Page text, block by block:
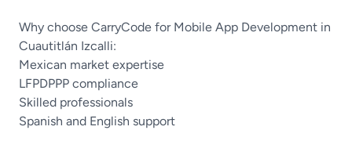
Why choose CarryCode for Mobile App Development in
Cuautitlán Izcalli:
Mexican market expertise
LFPDPPP compliance
Skilled professionals
Spanish and English support